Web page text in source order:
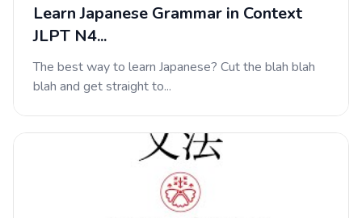
Learn Japanese Grammar in Context
JLPT N4...
The best way to learn Japanese? Cut the blah blah
blah and get straight to...